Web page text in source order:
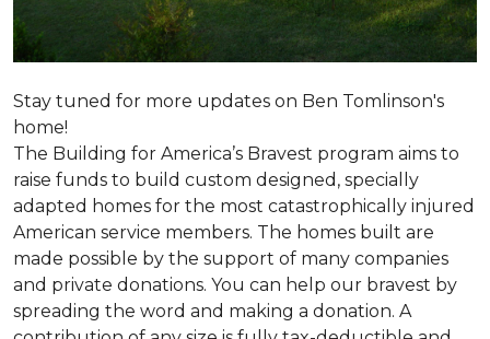
Stay tuned for more updates on Ben Tomlinson's
home!
The Building for America’s Bravest program aims to
raise funds to build custom designed, specially
adapted homes for the most catastrophically injured
American service members. The homes built are
made possible by the support of many companies
and private donations. You can help our bravest by
spreading the word and making a donation. A